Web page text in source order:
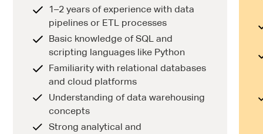
1–2 years of experience with data
pipelines or ETL processes
Basic knowledge of SQL and
scripting languages like Python
Familiarity with relational databases
and cloud platforms
Understanding of data warehousing
concepts
Strong analytical and